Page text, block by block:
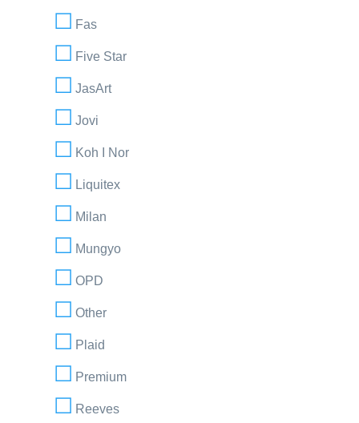
Fas
Five Star
JasArt
Jovi
Koh I Nor
Liquitex
Milan
Mungyo
OPD
Other
Plaid
Premium
Reeves